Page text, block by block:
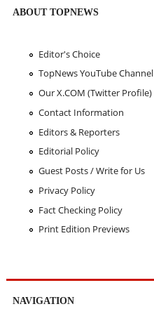
ABOUT TOPNEWS
Editor's Choice
TopNews YouTube Channel
Our X.COM (Twitter Profile)
Contact Information
Editors & Reporters
Editorial Policy
Guest Posts / Write for Us
Privacy Policy
Fact Checking Policy
Print Edition Previews
NAVIGATION